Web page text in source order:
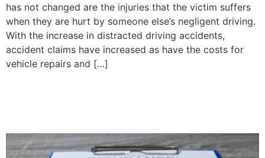
has not changed are the injuries that the victim suffers
when they are hurt by someone else’s negligent driving.
With the increase in distracted driving accidents,
accident claims have increased as have the costs for
vehicle repairs and […]